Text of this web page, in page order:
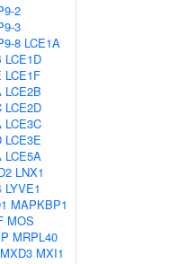
2
3
8 LCE1A
LCE1D
LCE1F
LCE2B
LCE2D
LCE3C
LCE3E
LCE5A
LNX1
LYVE1
MAPKBP1
MOS
MRPL40
MXD3 MXI1